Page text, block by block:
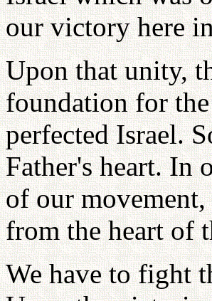
our victory here
Upon that unity,
foundation for
perfected Israel.
Father's heart. In
of our
from the heart of
We have to fight